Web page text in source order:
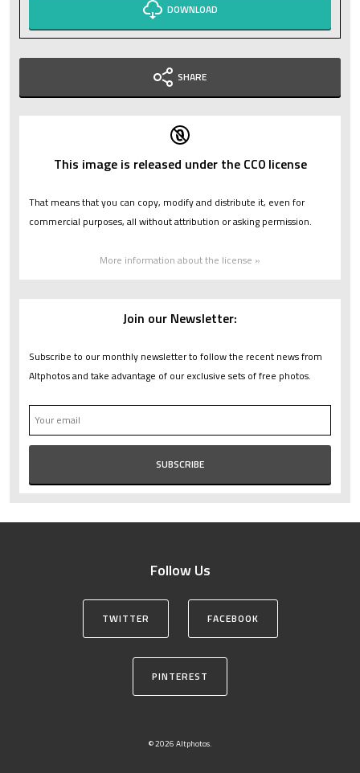
DOWNLOAD
SHARE
This image is released under the CC0 license
That means that you can copy, modify and distribute it, even for
commercial purposes, all without attribution or asking permission.
More information about the license »
Join our Newsletter:
Subscribe to our monthly newsletter to follow the recent news from
Altphotos and take advantage of our exclusive sets of free photos.
Follow Us
TWITTER FACEBOOK
PINTEREST
© 2026 Altphotos.